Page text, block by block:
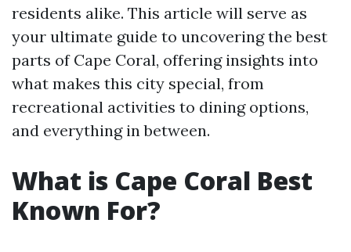
residents alike. This article will serve as
your ultimate guide to uncovering the best
parts of Cape Coral, offering insights into
what makes this city special, from
recreational activities to dining options,
and everything in between.
What is Cape Coral Best
Known For?